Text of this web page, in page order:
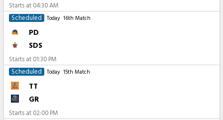
Starts at 04:30 AM
Scheduled
Today 16th Match
PD
SDS
Starts at 01:30 PM
Scheduled
Today 15th Match
TT
GR
Starts at 02:00 PM